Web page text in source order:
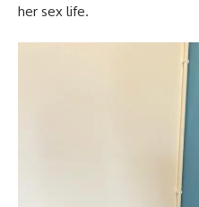
her sex life.